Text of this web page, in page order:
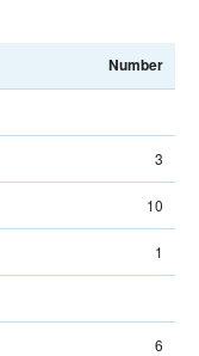
Number
3
10
1
6